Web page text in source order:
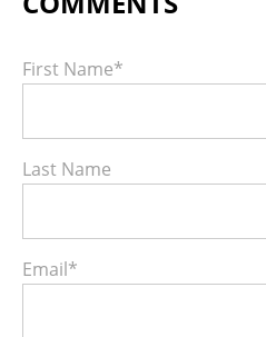
First Name*
Last Name
Email*